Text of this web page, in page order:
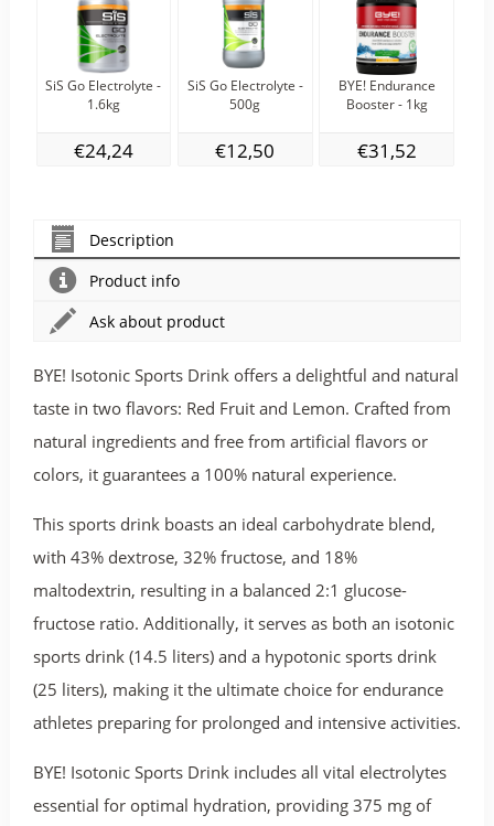
SiS Go Electrolyte -
1.6kg
€24,24
SiS Go Electrolyte -
500g
€12,50
BYE! Endurance
Booster - 1kg
€31,52
Description
Product info
Ask about product
BYE! Isotonic Sports Drink offers a delightful and natural
taste in two flavors: Red Fruit and Lemon. Crafted from
natural ingredients and free from artificial flavors or
colors, it guarantees a 100% natural experience.
This sports drink boasts an ideal carbohydrate blend,
with 43% dextrose, 32% fructose, and 18%
maltodextrin, resulting in a balanced 2:1 glucose-
fructose ratio. Additionally, it serves as both an isotonic
sports drink (14.5 liters) and a hypotonic sports drink
(25 liters), making it the ultimate choice for endurance
athletes preparing for prolonged and intensive activities.
BYE! Isotonic Sports Drink includes all vital electrolytes
essential for optimal hydration, providing 375 mg of